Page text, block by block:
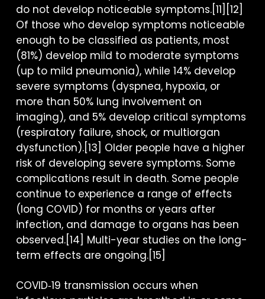
do not develop noticeable symptoms.[11][12]
Of those who develop symptoms noticeable
enough to be classified as patients, most
(81%) develop mild to moderate symptoms
(up to mild pneumonia), while 14% develop
severe symptoms (dyspnea, hypoxia, or
more than 50% lung involvement on
imaging), and 5% develop critical symptoms
(respiratory failure, shock, or multiorgan
dysfunction).[13] Older people have a higher
risk of developing severe symptoms. Some
complications result in death. Some people
continue to experience a range of effects
(long COVID) for months or years after
infection, and damage to organs has been
observed.[14] Multi-year studies on the long-
term effects are ongoing.[15]
COVID‑19 transmission occurs when